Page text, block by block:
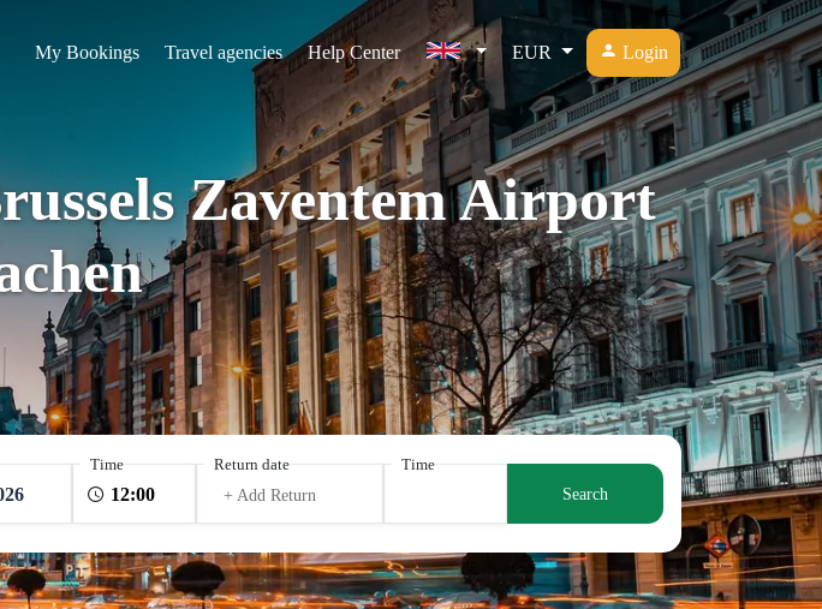
My Bookings Travel agencies Help Center EUR Login
Zaventem Airport
Time
Return date
+ Add Return
Time
Search